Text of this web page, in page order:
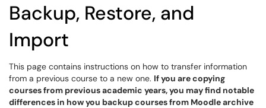
Backup, Restore, and
Import
This page contains instructions on how to transfer information
from a previous course to a new one. If you are copying
courses from previous academic years, you may find notable
differences in how you backup courses from Moodle archive